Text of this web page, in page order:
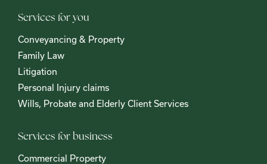
Services for you
Conveyancing & Property
Family Law
Litigation
Personal Injury claims
Wills, Probate and Elderly Client Services
Services for business
Commercial Property